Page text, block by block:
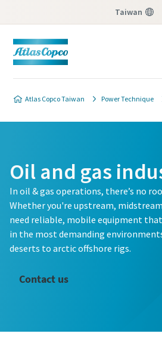
Taiwan
Atlas Copco Taiwan Power Technique
Oil and gas
In oil & gas operations, there’s no
Whether you're upstream,
need reliable, mobile equipment
in the most demanding
deserts to arctic offshore rigs.
Contact us